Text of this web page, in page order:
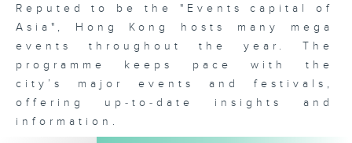
Reputed to be the "Events capital of
Asia", Hong Kong hosts many mega
events throughout the year. The
programme keeps pace with the
city’s major events and festivals,
offering up‑to‑date insights and
information.